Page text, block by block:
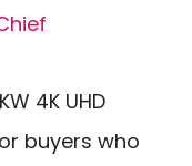
4K UHD
buyers who